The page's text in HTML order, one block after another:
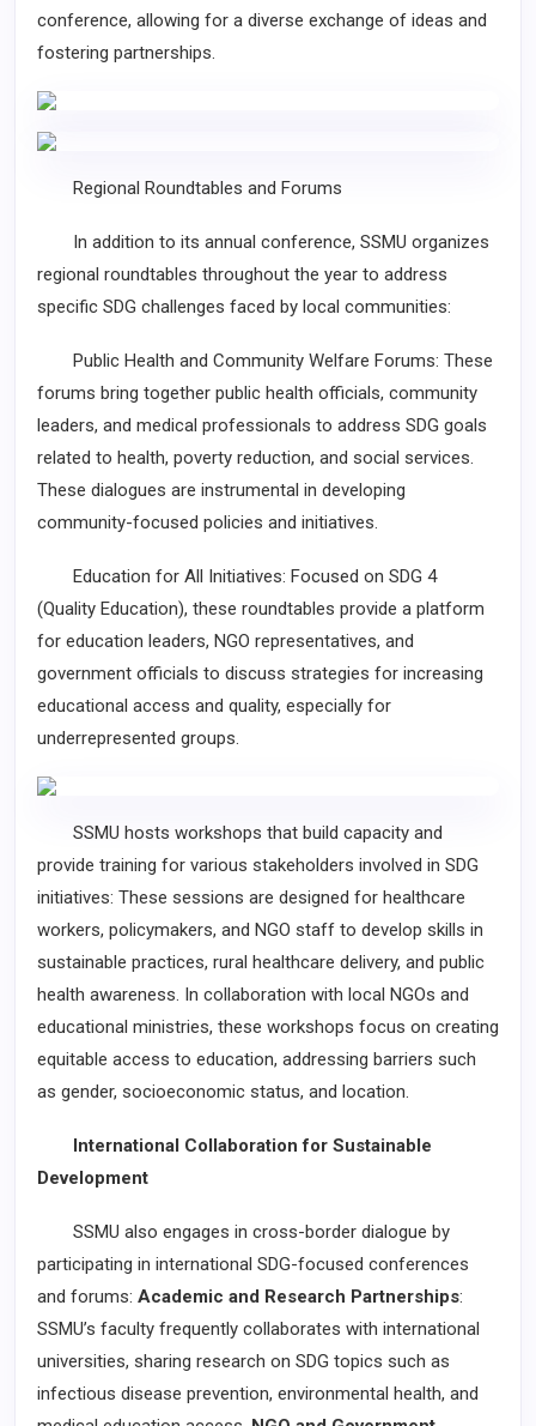
conference, allowing for a diverse exchange of ideas and
fostering partnerships.
Regional Roundtables and Forums
In addition to its annual conference, SSMU organizes
regional roundtables throughout the year to address
specific SDG challenges faced by local communities:
Public Health and Community Welfare Forums: These
forums bring together public health officials, community
leaders, and medical professionals to address SDG goals
related to health, poverty reduction, and social services.
These dialogues are instrumental in developing
community-focused policies and initiatives.
Education for All Initiatives: Focused on SDG 4
(Quality Education), these roundtables provide a platform
for education leaders, NGO representatives, and
government officials to discuss strategies for increasing
educational access and quality, especially for
underrepresented groups.
SSMU hosts workshops that build capacity and
provide training for various stakeholders involved in SDG
initiatives: These sessions are designed for healthcare
workers, policymakers, and NGO staff to develop skills in
sustainable practices, rural healthcare delivery, and public
health awareness. In collaboration with local NGOs and
educational ministries, these workshops focus on creating
equitable access to education, addressing barriers such
as gender, socioeconomic status, and location.
International Collaboration for Sustainable
Development
SSMU also engages in cross-border dialogue by
participating in international SDG-focused conferences
and forums: Academic and Research Partnerships:
SSMU’s faculty frequently collaborates with international
universities, sharing research on SDG topics such as
infectious disease prevention, environmental health, and